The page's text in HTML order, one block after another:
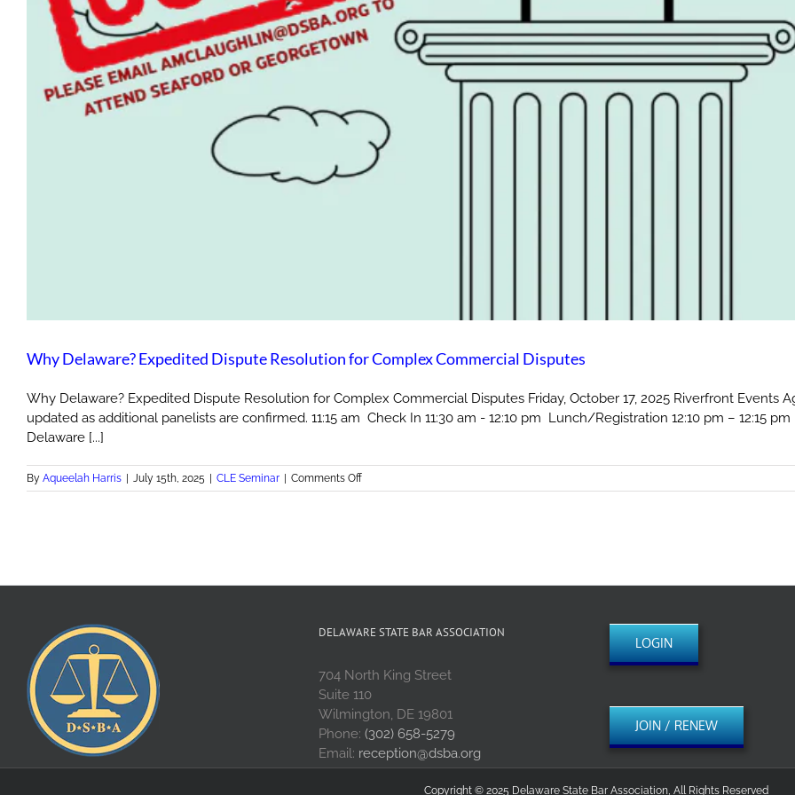
Why Delaware? Expedited Dispute Resolution for Complex Commercial
Why Delaware? Expedited Dispute Resolution for Complex Commercial Disputes
Why Delaware? Expedited Dispute Resolution for Complex Commercial Disputes Friday, October 17, 2025 Riverfront Events
updated as additional panelists are confirmed. 11:15 am Check In 11:30 am - 12:10 pm Lunch/Registration 12:10 pm – 12:15
Delaware [...]
By Aqueelah Harris | July 15th, 2025 | CLE Seminar | Comments Offon
Why
Complex
DELAWARE STATE BAR ASSOCIATION
704 North King Street
Suite 110
Wilmington, DE 19801
Phone: (302) 658-5279
Email: reception@dsba.org
LOGIN
JOIN / RENEW
Copyright © 2025 Delaware State Bar Association, All Rights Reserved